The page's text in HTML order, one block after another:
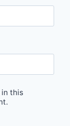
in this